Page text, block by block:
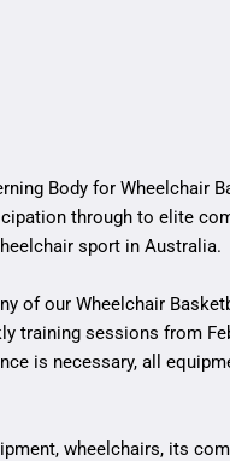
Body for Wheelchair
through to elite
sport in Australia.
of our Wheelchair
training sessions from
is necessary, all
wheelchairs, its